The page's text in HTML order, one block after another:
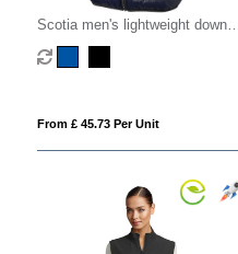
Scotia men's lightweight down
bodywarmer
From £ 45.73 Per Unit